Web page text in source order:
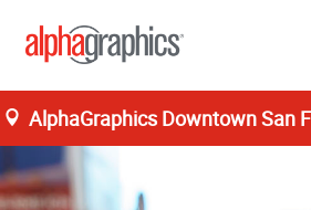
AlphaGraphics Downtown San